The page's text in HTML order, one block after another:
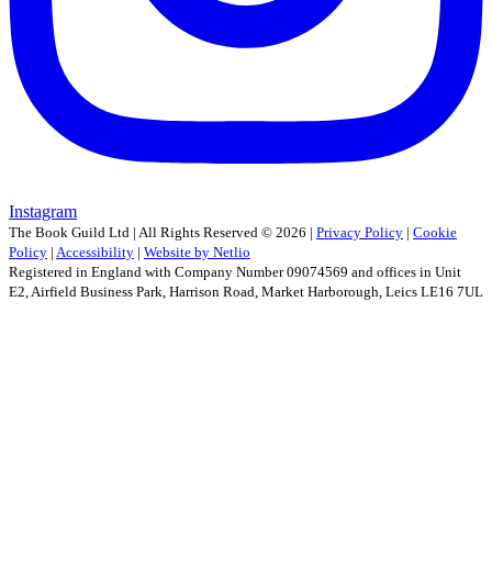
Instagram
The Book Guild Ltd | All Rights Reserved © 2026 | Privacy Policy | Cookie
Policy | Accessibility | Website by Netlio
Registered in England with Company Number 09074569 and offices in Unit
E2, Airfield Business Park, Harrison Road, Market Harborough, Leics LE16 7UL